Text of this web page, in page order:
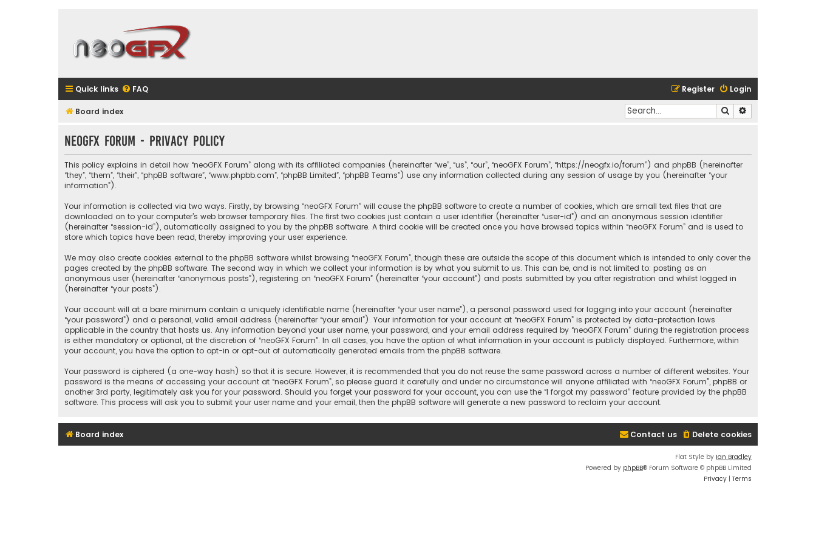
Quick links FAQ Login
Register
Board index Search
neoGFX Forum - Privacy policy
This policy explains in detail how “neoGFX Forum” along with its affiliated companies (hereinafter “we”, “us”, “our”, “neoGFX Forum”, “https://neogfx.io/forum”) and phpBB (hereinafter
“they”, “them”, “their”, “phpBB software”, “www.phpbb.com”, “phpBB Limited”, “phpBB Teams”) use any information collected during any session of usage by you (hereinafter “your
information”).
Your information is collected via two ways. Firstly, by browsing “neoGFX Forum” will cause the phpBB software to create a number of cookies, which are small text files that are
downloaded on to your computer’s web browser temporary files. The first two cookies just contain a user identifier (hereinafter “user-id”) and an anonymous session identifier
(hereinafter “session-id”), automatically assigned to you by the phpBB software. A third cookie will be created once you have browsed topics within “neoGFX Forum” and is used to
store which topics have been read, thereby improving your user experience.
We may also create cookies external to the phpBB software whilst browsing “neoGFX Forum”, though these are outside the scope of this document which is intended to only cover the
pages created by the phpBB software. The second way in which we collect your information is by what you submit to us. This can be, and is not limited to: posting as an
anonymous user (hereinafter “anonymous posts”), registering on “neoGFX Forum” (hereinafter “your account”) and posts submitted by you after registration and whilst logged in
(hereinafter “your posts”).
Your account will at a bare minimum contain a uniquely identifiable name (hereinafter “your user name”), a personal password used for logging into your account (hereinafter
“your password”) and a personal, valid email address (hereinafter “your email”). Your information for your account at “neoGFX Forum” is protected by data-protection laws
applicable in the country that hosts us. Any information beyond your user name, your password, and your email address required by “neoGFX Forum” during the registration process
is either mandatory or optional, at the discretion of “neoGFX Forum”. In all cases, you have the option of what information in your account is publicly displayed. Furthermore, within
your account, you have the option to opt-in or opt-out of automatically generated emails from the phpBB software.
Your password is ciphered (a one-way hash) so that it is secure. However, it is recommended that you do not reuse the same password across a number of different websites. Your
password is the means of accessing your account at “neoGFX Forum”, so please guard it carefully and under no circumstance will anyone affiliated with “neoGFX Forum”, phpBB or
another 3rd party, legitimately ask you for your password. Should you forget your password for your account, you can use the “I forgot my password” feature provided by the phpBB
software. This process will ask you to submit your user name and your email, then the phpBB software will generate a new password to reclaim your account.
Board index Delete cookies
Contact us
Flat Style by Ian Bradley
Powered by phpBB® Forum Software © phpBB Limited
Privacy | Terms